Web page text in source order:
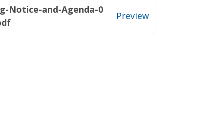
Notice-and-Agenda-0
Preview